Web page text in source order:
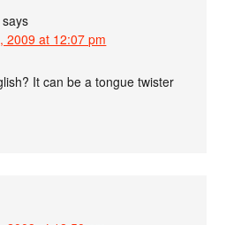
says
2009 at 12:07 pm
It can be a tongue twister